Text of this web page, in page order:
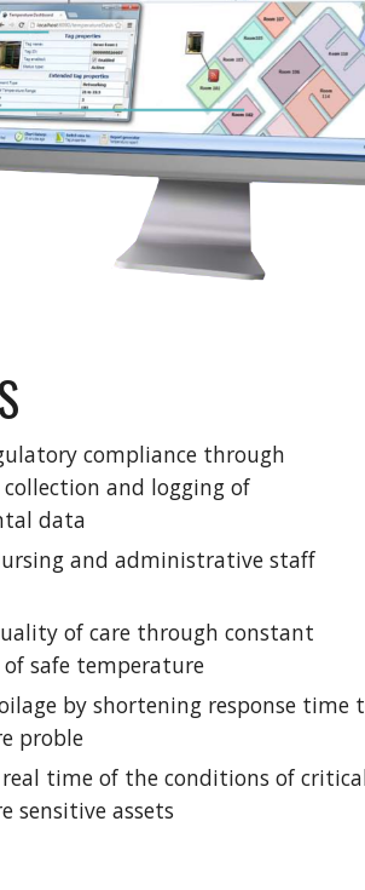
compliance through
and logging of
data
and administrative staff
of care through constant
safe temperature
by shortening response time
proble
time of the conditions of
sensitive assets